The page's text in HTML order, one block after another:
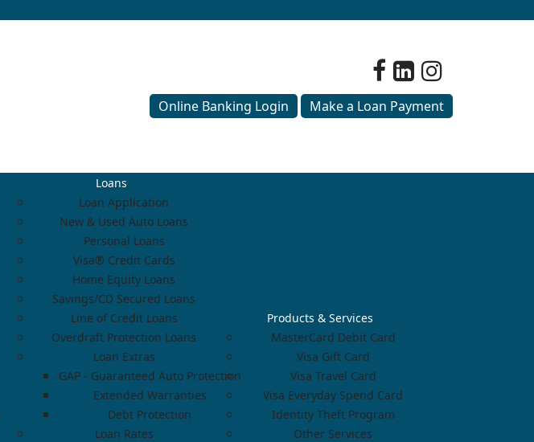
Online Banking Login Make a Loan Payment
Loans
Loan Application
New & Used Auto Loans
Personal Loans
Visa® Credit Cards
Home Equity Loans
Savings/CD Secured Loans
Line of Credit Loans
Overdraft Protection Loans
Loan Extras
GAP - Guaranteed Auto Protection
Extended Warranties
Debt Protection
Loan Rates
Products & Services
MasterCard Debit Card
Visa Gift Card
Visa Travel Card
Visa Everyday Spend Card
Identity Theft Program
Other Services